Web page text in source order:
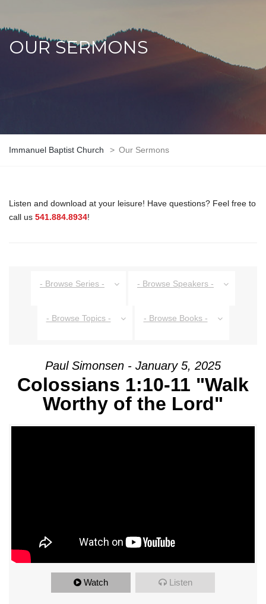
OUR SERMONS
Immanuel Baptist Church > Our Sermons
Listen and download at your leisure! Have questions? Feel free to
call us 541.884.8934!
- Browse Series - - Browse Speakers -
- Browse Topics - - Browse Books -
Paul Simonsen - January 5, 2025
Colossians 1:10-11 "Walk
Worthy of the Lord"
Watch Listen